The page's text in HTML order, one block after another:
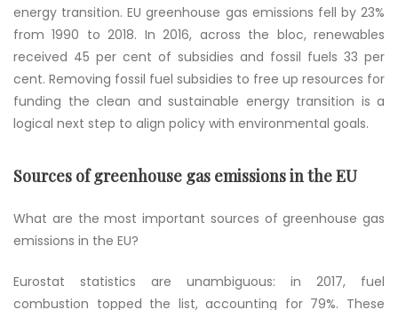
energy transition. EU greenhouse gas emissions fell by 23%
from 1990 to 2018. In 2016, across the bloc, renewables
received 45 per cent of subsidies and fossil fuels 33 per
cent. Removing fossil fuel subsidies to free up resources for
funding the clean and sustainable energy transition is a
logical next step to align policy with environmental goals.
Sources of greenhouse gas emissions in the EU
What are the most important sources of greenhouse gas
emissions in the EU?
Eurostat statistics are unambiguous: in 2017, fuel
combustion topped the list, accounting for 79%. These